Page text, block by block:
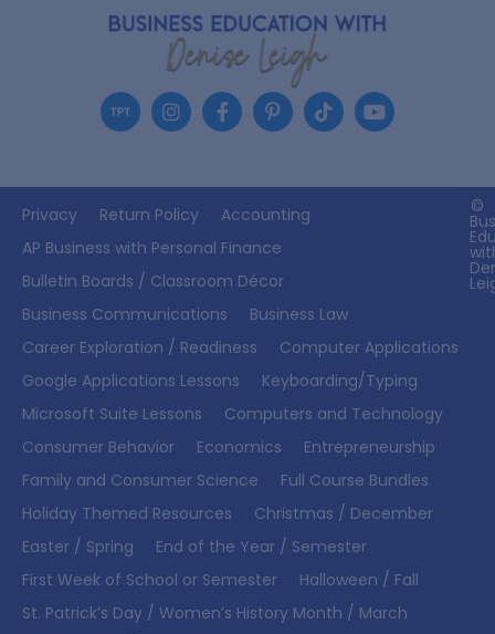
©
Privacy Return Policy
Accounting
AP Business with Personal Finance
Bulletin Boards / Classroom Décor
Business Communications
Business Law
Career Exploration / Readiness
Computer Applications
Google Applications Lessons
Keyboarding/Typing
Microsoft Suite Lessons
Computers and Technology
Consumer Behavior
Economics
Entrepreneurship
Family and Consumer Science
Full Course Bundles
Holiday Themed Resources
Christmas / December
Easter / Spring
End of the Year / Semester
First Week of School or Semester
Halloween / Fall
St. Patrick’s Day / Women’s History Month / March